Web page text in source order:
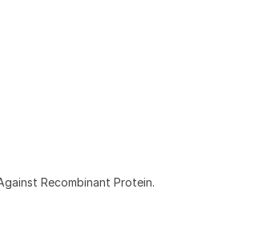
Recombinant Protein.